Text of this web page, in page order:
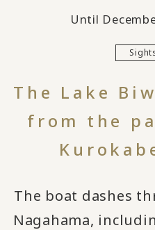
Until
The Lake
from the
The boat dashes
Nagahama,